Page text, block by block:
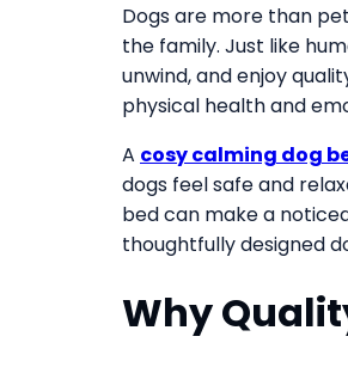
Dogs are more than
the family. Just like
unwind, and enjoy
physical health and
A cosy calming dog
dogs feel safe and
bed can make a
thoughtfully designed
Why